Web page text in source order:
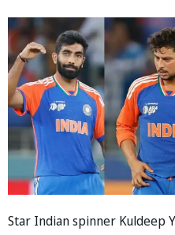
Star Indian spinner Kuldeep